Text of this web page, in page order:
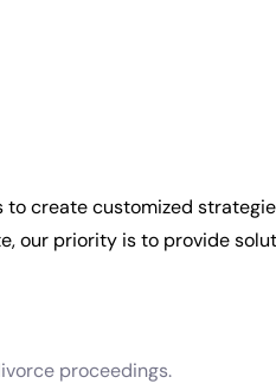
create customized
our priority is to provide
proceedings.